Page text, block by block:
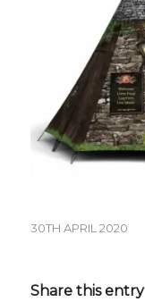
30TH APRIL 2020
Share this entry